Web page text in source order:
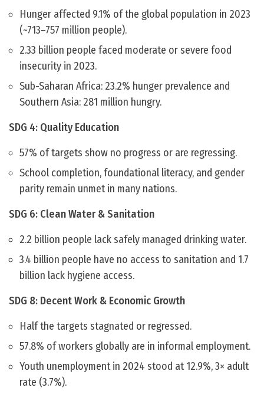
Hunger affected 9.1% of the global population in 2023
(~713–757 million people).
2.33 billion people faced moderate or severe food
insecurity in 2023.
Sub-Saharan Africa: 23.2% hunger prevalence and
Southern Asia: 281 million hungry.
SDG 4: Quality Education
57% of targets show no progress or are regressing.
School completion, foundational literacy, and gender
parity remain unmet in many nations.
SDG 6: Clean Water & Sanitation
2.2 billion people lack safely managed drinking water.
3.4 billion people have no access to sanitation and 1.7
billion lack hygiene access.
SDG 8: Decent Work & Economic Growth
Half the targets stagnated or regressed.
57.8% of workers globally are in informal employment.
Youth unemployment in 2024 stood at 12.9%, 3× adult
rate (3.7%).